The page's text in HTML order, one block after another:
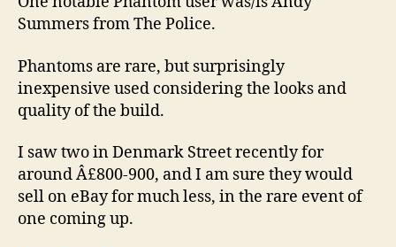
Summers from The Police.
Phantoms are rare, but surprisingly
inexpensive used considering the looks and
quality of the build.
I saw two in Denmark Street recently for
around Â£800-900, and I am sure they would
sell on eBay for much less, in the rare event of
one coming up.